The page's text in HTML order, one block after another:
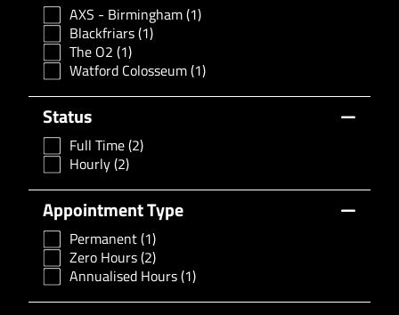
AXS - Birmingham(1)
Blackfriars(1)
The O2 (1)
Watford Colosseum(1)
Status
Full Time(2)
Hourly(2)
Appointment Type
Permanent(1)
Zero Hours(2)
Annualised Hours(1)